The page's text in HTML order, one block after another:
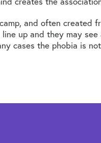
and often created
up and they may
cases the phobia is